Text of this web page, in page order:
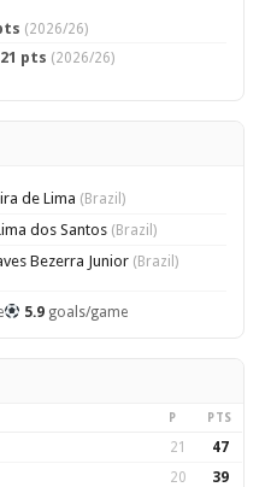
(2026/26)
21 pts (2026/26)
de Lima (Brazil)
dos Santos (Brazil)
Bezerra Junior (Brazil)
5.9goals/game
P PTS
21 47
20 39